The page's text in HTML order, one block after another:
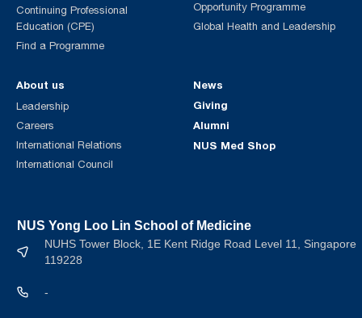
Continuing Professional
Education (CPE)
Find a Programme
Opportunity Programme
Global Health and Leadership
About us
Leadership
Careers
International Relations
International Council
News
Giving
Alumni
NUS Med Shop
NUS Yong Loo Lin School of Medicine
NUHS Tower Block, 1E Kent Ridge Road Level 11, Singapore
119228
-